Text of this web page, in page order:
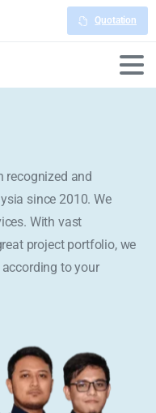
Quotation
recognized and
since 2010. We
With vast
project portfolio, we
to your